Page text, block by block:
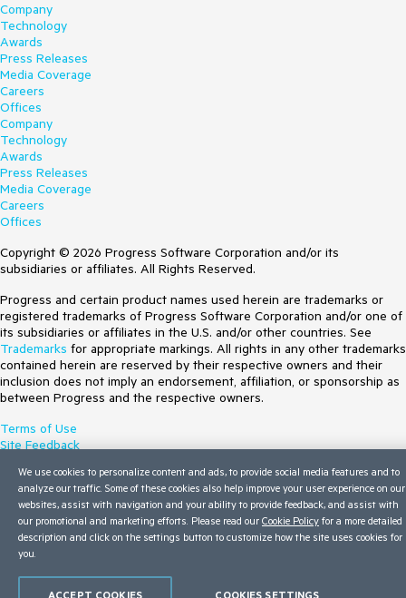
Company
Technology
Awards
Press Releases
Media Coverage
Careers
Offices
Company
Technology
Awards
Press Releases
Media Coverage
Careers
Offices
Copyright © 2026 Progress Software Corporation and/or its
subsidiaries or affiliates. All Rights Reserved.
Progress and certain product names used herein are trademarks or
registered trademarks of Progress Software Corporation and/or one of
its subsidiaries or affiliates in the U.S. and/or other countries. See
Trademarks for appropriate markings. All rights in any other trademarks
contained herein are reserved by their respective owners and their
inclusion does not imply an endorsement, affiliation, or sponsorship as
between Progress and the respective owners.
Terms of Use
Site Feedback
Trust Center
Do Not Sell or Share My Personal Information
We use cookies to personalize content and ads, to provide social media features and to
analyze our traffic. Some of these cookies also help improve your user experience on our
websites, assist with navigation and your ability to provide feedback, and assist with
our promotional and marketing efforts. Please read our Cookie Policy for a more detailed
description and click on the settings button to customize how the site uses cookies for
you.
COOKIES SETTINGS
ACCEPT COOKIES